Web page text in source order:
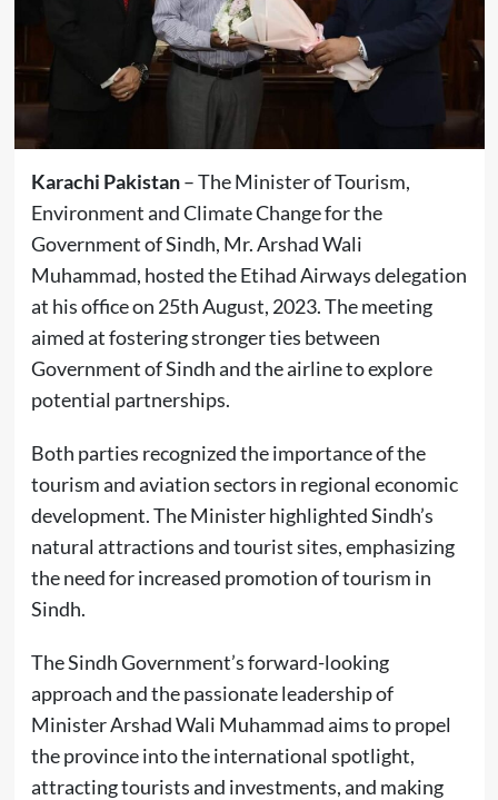
Karachi Pakistan– The Minister of Tourism,
Environment and Climate Change for the
Government of Sindh, Mr. Arshad Wali
Muhammad, hosted the Etihad Airways delegation
at his office on 25th August, 2023. The meeting
aimed at fostering stronger ties between
Government of Sindh and the airline to explore
potential partnerships.
Both parties recognized the importance of the
tourism and aviation sectors in regional economic
development. The Minister highlighted Sindh’s
natural attractions and tourist sites, emphasizing
the need for increased promotion of tourism in
Sindh.
The Sindh Government’s forward-looking
approach and the passionate leadership of
Minister Arshad Wali Muhammad aims to propel
the province into the international spotlight,
attracting tourists and investments, and making